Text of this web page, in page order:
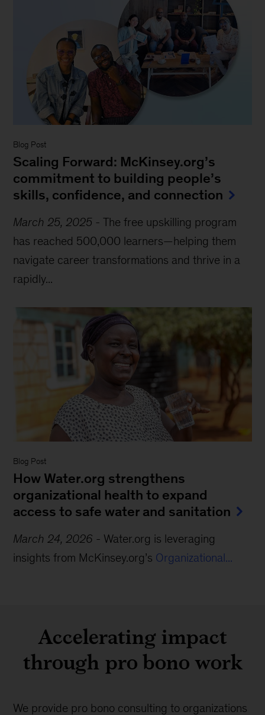
Blog Post
Scaling Forward: McKinsey.org’s
commitment to building people’s
skills, confidence, and connection
March 25, 2025 -The free upskilling program
has reached 500,000 learners—helping them
navigate career transformations and thrive in a
rapidly...
Blog Post
How Water.org strengthens
organizational health to expand
access to safe water and sanitation
March 24, 2026 - Water.org is leveraging
insights from McKinsey.org’s Organizational...
Accelerating impact
through pro bono work
We provide pro bono consulting to organizations